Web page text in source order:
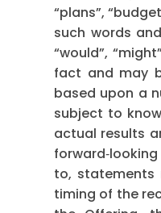
“plans”,
such words
“would”,
fact and may
based upon a
subject to
actual results
to, statements
timing of the